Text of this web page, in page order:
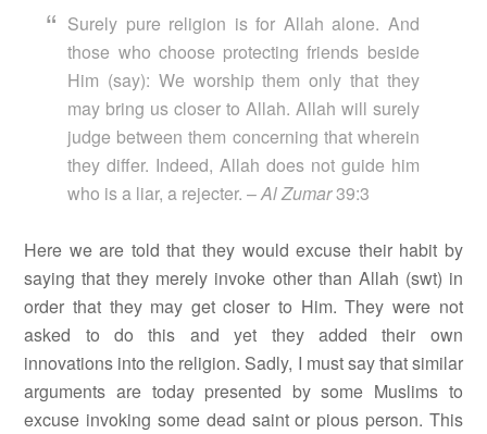
Surely pure religion is for Allah alone. And
those who choose protecting friends beside
Him (say): We worship them only that they
may bring us closer to Allah. Allah will surely
judge between them concerning that wherein
they differ. Indeed, Allah does not guide him
who is a liar, a rejecter. –Al Zumar39:3
Here we are told that they would excuse their habit by
saying that they merely invoke other than Allah (swt) in
order that they may get closer to Him. They were not
asked to do this and yet they added their own
innovations into the religion. Sadly, I must say that similar
arguments are today presented by some Muslims to
excuse invoking some dead saint or pious person. This